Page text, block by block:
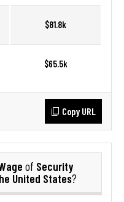
$81.8k
$65.5k
Copy URL
of Security
United States?